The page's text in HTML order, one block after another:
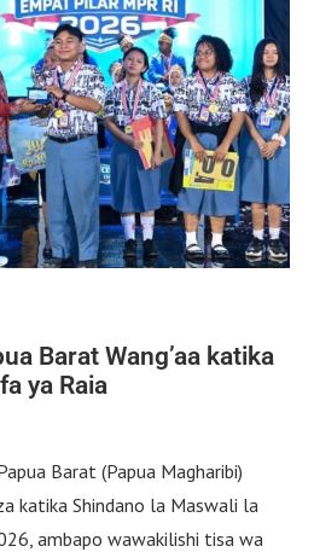
Barat Wang’aa katika
ya Raia
Barat (Papua Magharibi)
katika Shindano la Maswali la
ambapo wawakilishi tisa wa